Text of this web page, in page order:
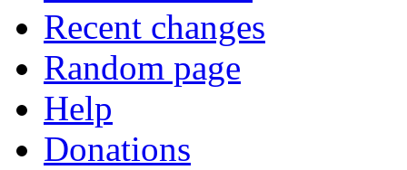
Recent changes
Random page
Help
Donations